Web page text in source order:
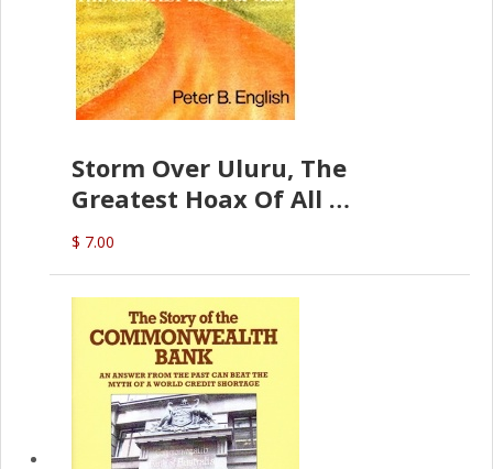
Storm Over Uluru, The
Greatest Hoax Of All
(P.B. English)
$ 7.00